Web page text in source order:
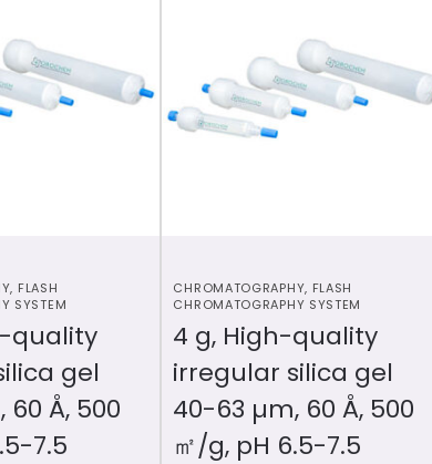
, FLASH
SYSTEM
quality
gel
Å, 500
7.5
CHROMATOGRAPHY, FLASH
CHROMATOGRAPHY SYSTEM
4 g, High-quality
irregular silica gel
40-63 µm, 60 Å, 500
㎡/g, pH 6.5-7.5